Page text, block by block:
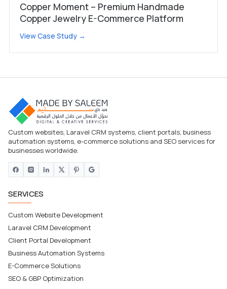
Copper Moment – Premium Handmade
Copper Jewelry E-Commerce Platform
View Case Study →
Custom websites, Laravel CRM systems, client portals, business
automation systems, e-commerce solutions and SEO services for
businesses worldwide.
SERVICES
Custom Website Development
Laravel CRM Development
Client Portal Development
Business Automation Systems
E-Commerce Solutions
SEO & GBP Optimization